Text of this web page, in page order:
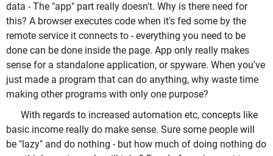
data - The "app" part really doesn't. Why is there need for
this? A browser executes code when it's fed some by the
remote service it connects to - everything you need to be
done can be done inside the page. App only really makes
sense for a standalone application, or spyware. When you've
just made a program that can do anything, why waste time
making other programs with only one purpose?
With regards to increased automation etc, concepts like
basic income really do make sense. Sure some people will
be "lazy" and do nothing - but how much of doing nothing do